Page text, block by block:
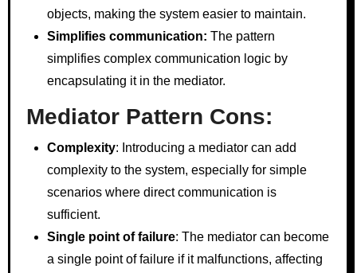
objects, making the system easier to maintain.
Simplifies communication: The pattern
simplifies complex communication logic by
encapsulating it in the mediator.
Mediator Pattern Cons:
Complexity: Introducing a mediator can add
complexity to the system, especially for simple
scenarios where direct communication is
sufficient.
Single point of failure: The mediator can become
a single point of failure if it malfunctions, affecting